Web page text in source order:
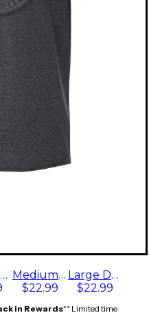
Small Dark Gray
Medium Dark Gray
$22.99
Large Dark Gray
$22.99
in Rewards** Limited time